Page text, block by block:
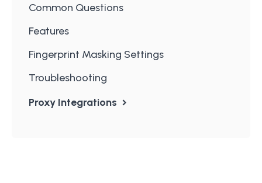
Common Questions
Features
Fingerprint Masking Settings
Troubleshooting
Proxy Integrations